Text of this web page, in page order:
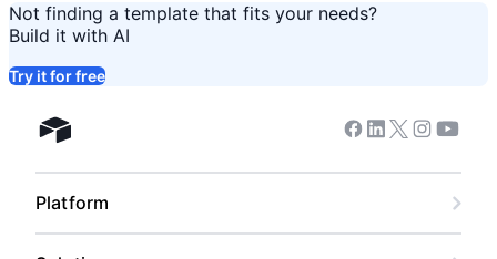
Not finding a template that fits your needs?
Build it with AI
Try it for free
Airtable home Facebook
Linkedin
Twitter
Instagram
Platform